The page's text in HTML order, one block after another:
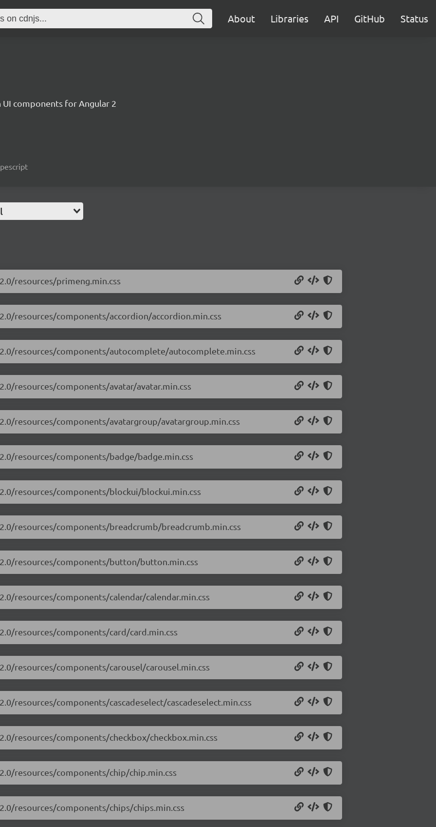
About Libraries API GitHub Status
components for Angular 2
resources/primeng.min.css
resources/components/accordion/accordion.min.css
resources/components/autocomplete/autocomplete.min.css
resources/components/avatar/avatar.min.css
resources/components/avatargroup/avatargroup.min.css
resources/components/badge/badge.min.css
resources/components/blockui/blockui.min.css
resources/components/breadcrumb/breadcrumb.min.css
resources/components/button/button.min.css
resources/components/calendar/calendar.min.css
resources/components/card/card.min.css
resources/components/carousel/carousel.min.css
resources/components/cascadeselect/cascadeselect.min.css
resources/components/checkbox/checkbox.min.css
resources/components/chip/chip.min.css
resources/components/chips/chips.min.css